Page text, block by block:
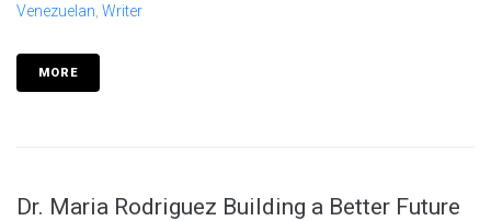
Venezuelan Writer
MORE
Dr. Maria Rodriguez Building a Better Future